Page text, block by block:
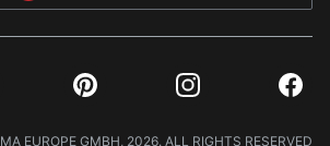
Pinterest Instagram
EUROPE GMBH, 2026. ALL RIGHTS RESERVED